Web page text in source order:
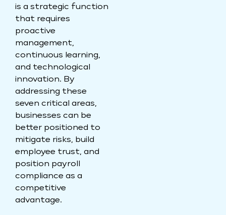
is a strategic function
that requires
proactive
management,
continuous learning,
and technological
innovation. By
addressing these
seven critical areas,
businesses can be
better positioned to
mitigate risks, build
employee trust, and
position payroll
compliance as a
competitive
advantage.